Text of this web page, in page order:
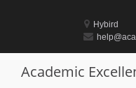
Hybird
Academic